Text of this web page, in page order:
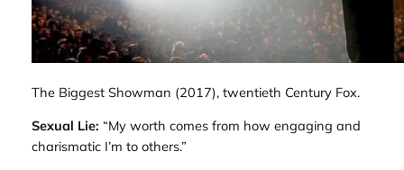
The Biggest Showman (2017), twentieth Century Fox.
Sexual Lie: “My worth comes from how engaging and
charismatic I’m to others.”